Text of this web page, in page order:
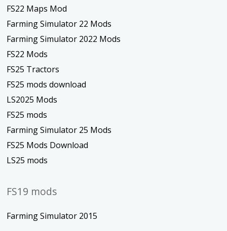
FS22 Maps Mod
Farming Simulator 22 Mods
Farming Simulator 2022 Mods
FS22 Mods
FS25 Tractors
FS25 mods download
LS2025 Mods
FS25 mods
Farming Simulator 25 Mods
FS25 Mods Download
LS25 mods
FS19 mods
Farming Simulator 2015